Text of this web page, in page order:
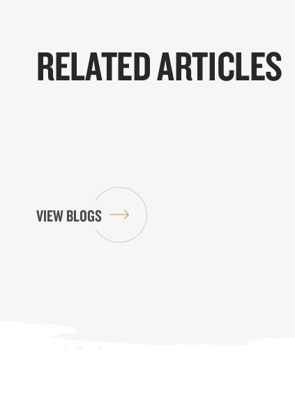
RELATED ARTICLES
VIEW BLOGS